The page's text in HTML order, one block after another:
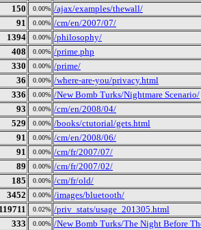
150 0.00% /ajax/examples/thewall/
91 0.00% /cm/en/2007/07/
1394 0.00% /philosophy/
408 0.00% /prime.php
330 0.00% /prime/
36 0.00% /where-are-you/privacy.html
336 0.00% /New Bomb Turks/Nightmare Scenario/
93 0.00% /cm/en/2008/04/
529 0.00% /books/ctutorial/gets.html
91 0.00% /cm/en/2008/06/
91 0.00% /cm/fr/2007/07/
89 0.00% /cm/fr/2007/02/
185 0.00% /cm/fr/old/
3452 0.00% /images/bluetooth/
119711 0.02% /priv_stats/usage_201305.html
333 0.00% /New Bomb Turks/The Night Before